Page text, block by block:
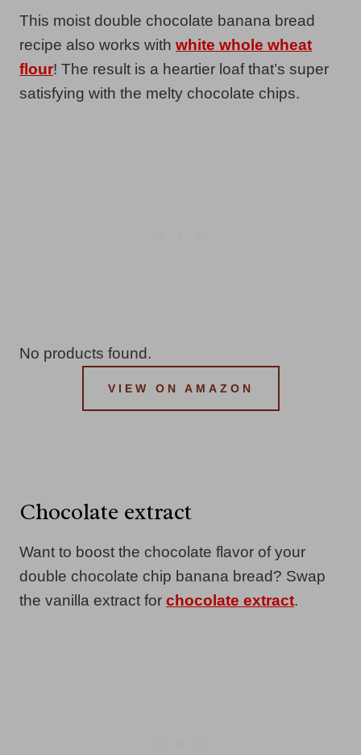
This moist double chocolate banana bread
recipe also works with white whole wheat
flour! The result is a heartier loaf that’s super
satisfying with the melty chocolate chips.
No products found.
VIEW ON AMAZON
Chocolate extract
Want to boost the chocolate flavor of your
double chocolate chip banana bread? Swap
the vanilla extract for chocolate extract.